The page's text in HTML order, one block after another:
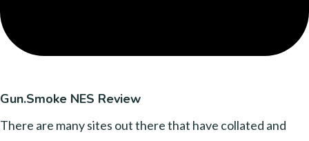
Gun.Smoke NES Review
There are many sites out there that have collated and